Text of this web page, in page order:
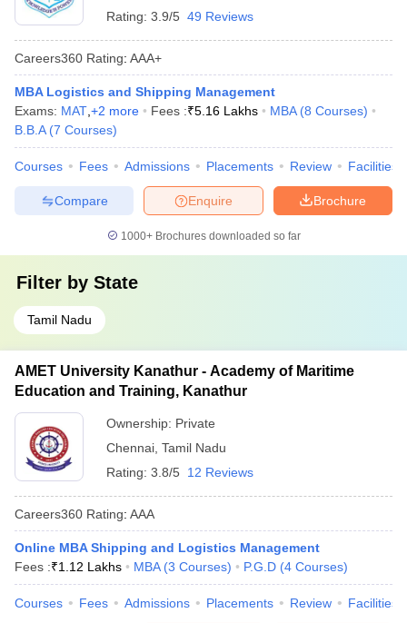
Rating: 3.9/5 49 Reviews
Careers360 Rating: AAA+
MBA Logistics and Shipping Management
Exams: MAT +2 more Fees :₹5.16 Lakhs MBA (8 Courses)
B.B.A (7 Courses)
Courses Fees Admissions Placements Review Facilities
Brochure
Enquire
Compare
1000+Brochures downloaded so far
Filter by State
Tamil Nadu
AMET University Kanathur - Academy of Maritime
Education and Training, Kanathur
Ownership: Private
Chennai Tamil Nadu
Rating: 3.8/5 12 Reviews
Careers360 Rating: AAA
Online MBA Shipping and Logistics Management
Fees :₹1.12 Lakhs MBA (3 Courses) P.G.D (4 Courses)
Courses Fees Admissions Placements Review Facilities